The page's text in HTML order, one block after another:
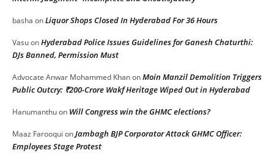
basha onLiquor Shops Closed In Hyderabad For 36 Hours
VasuonHyderabad Police Issues Guidelines for Ganesh Chaturthi:
DJs Banned, Permission Must
Advocate Anwar Mohammed KhanonMoin Manzil Demolition Triggers
Public Outcry: ₹200-Crore Wakf Heritage Wiped Out in Hyderabad
Hanumanthuon Will Congress win the GHMC elections?
Maaz Farooqui onJambagh BJP Corporator Attack GHMC Officer:
Employees Stage Protest